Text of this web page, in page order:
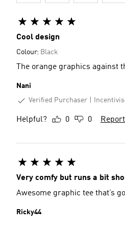
Cool design
Colour: Black
The orange graphics against
Nani
Verified Purchaser
Helpful? 0 0
Very comfy but runs a bit
Awesome graphic tee that’s
Ricky44